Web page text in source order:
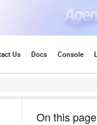
On this page